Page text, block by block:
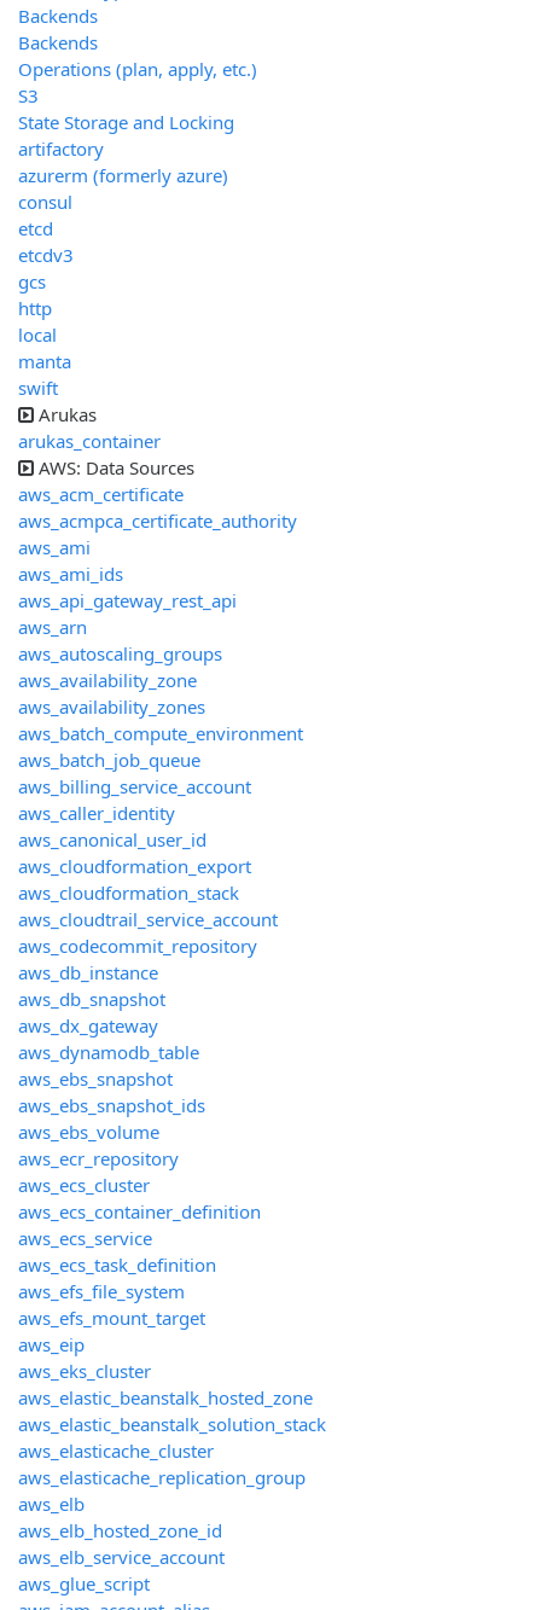
Backends
Backends
Operations (plan, apply, etc.)
S3
State Storage and Locking
artifactory
azurerm (formerly azure)
consul
etcd
etcdv3
gcs
http
local
manta
swift
Arukas
arukas_container
AWS: Data Sources
aws_acm_certificate
aws_acmpca_certificate_authority
aws_ami
aws_ami_ids
aws_api_gateway_rest_api
aws_arn
aws_autoscaling_groups
aws_availability_zone
aws_availability_zones
aws_batch_compute_environment
aws_batch_job_queue
aws_billing_service_account
aws_caller_identity
aws_canonical_user_id
aws_cloudformation_export
aws_cloudformation_stack
aws_cloudtrail_service_account
aws_codecommit_repository
aws_db_instance
aws_db_snapshot
aws_dx_gateway
aws_dynamodb_table
aws_ebs_snapshot
aws_ebs_snapshot_ids
aws_ebs_volume
aws_ecr_repository
aws_ecs_cluster
aws_ecs_container_definition
aws_ecs_service
aws_ecs_task_definition
aws_efs_file_system
aws_efs_mount_target
aws_eip
aws_eks_cluster
aws_elastic_beanstalk_hosted_zone
aws_elastic_beanstalk_solution_stack
aws_elasticache_cluster
aws_elasticache_replication_group
aws_elb
aws_elb_hosted_zone_id
aws_elb_service_account
aws_glue_script